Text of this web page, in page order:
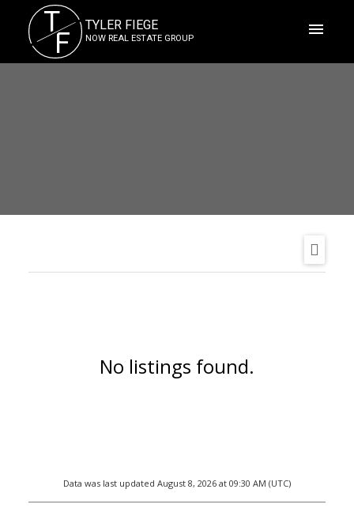
T
F
TYLER FIEGE
NOW REAL ESTATE GROUP
SOLD
No listings found.
Data was last updated August 8, 2026 at 09:30 AM (UTC)